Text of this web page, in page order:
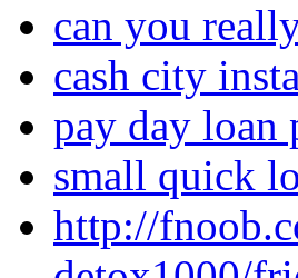
can you
cash city
pay day loan
small quick
http://